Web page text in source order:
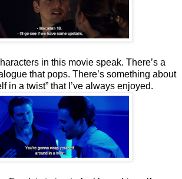
in this movie speak. There’s a
that pops. There’s something about
in a twist” that I’ve always enjoyed.